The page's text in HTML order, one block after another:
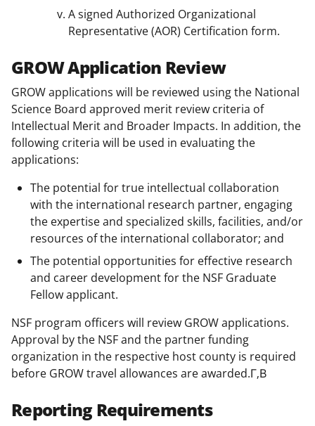
A signed Authorized Organizational
Representative (AOR) Certification form.
GROW Application Review
GROW applications will be reviewed using the National
Science Board approved merit review criteria of
Intellectual Merit and Broader Impacts. In addition, the
following criteria will be used in evaluating the
applications:
The potential for true intellectual collaboration
with the international research partner, engaging
the expertise and specialized skills, facilities, and/or
resources of the international collaborator; and
The potential opportunities for effective research
and career development for the NSF Graduate
Fellow applicant.
NSF program officers will review GROW applications.
Approval by the NSF and the partner funding
organization in the respective host county is required
before GROW travel allowances are awarded.Г‚В
Reporting Requirements